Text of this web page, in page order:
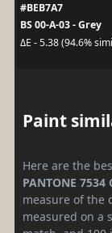
#BEB7A7
BS 00-A-03 - Grey
ΔE - 5.38 (94.6%
Paint
Here are the
PANTONE 7534
measure of the
measured on a